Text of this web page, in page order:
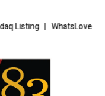
WhatsLove AI: 2026